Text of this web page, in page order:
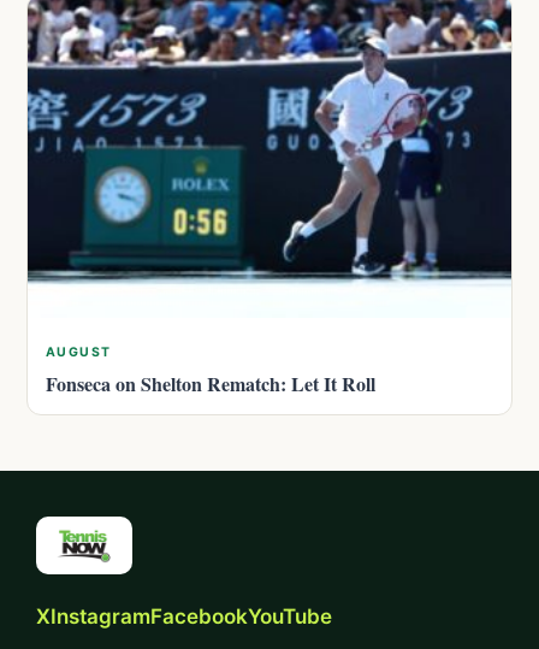
AUGUST
Fonseca on Shelton Rematch: Let It Roll
XInstagramFacebookYouTube